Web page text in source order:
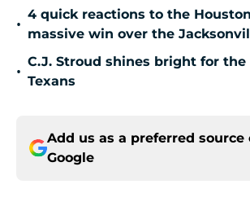
•
4 quick reactions to the
massive win over the
•
C.J. Stroud shines bright for the
Texans
Add us as a preferred source
Google